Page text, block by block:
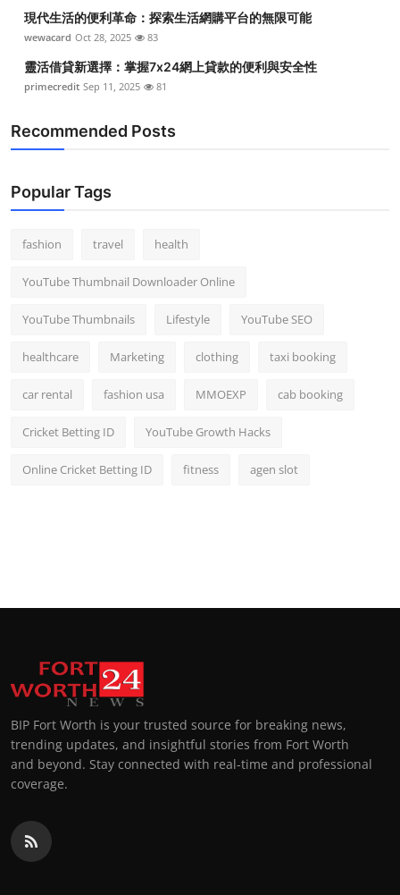
Finance
Real Estate
General
Top 10
Support Number
現代生活的便利革命：探索生活網購平台的無限可能
wewacard Oct 28, 2025 83
靈活借貸新選擇：掌握7x24網上貸款的便利與安全性
primecredit Sep 11, 2025 81
Recommended Posts
Popular Tags
fashion travel health
YouTube Thumbnail Downloader Online
YouTube Thumbnails Lifestyle YouTube SEO
healthcare Marketing clothing taxi booking
car rental fashion usa MMOEXP cab booking
Cricket Betting ID YouTube Growth Hacks
Online Cricket Betting ID fitness agen slot
BIP Fort Worth is your trusted source for breaking news,
trending updates, and insightful stories from Fort Worth
and beyond. Stay connected with real-time and professional
coverage.